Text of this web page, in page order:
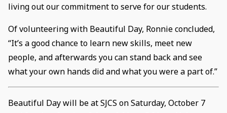
living out our commitment to serve for our students.
Of volunteering with Beautiful Day, Ronnie concluded,
“It’s a good chance to learn new skills, meet new
people, and afterwards you can stand back and see
what your own hands did and what you were a part of.”
Beautiful Day will be at SJCS on Saturday, October 7